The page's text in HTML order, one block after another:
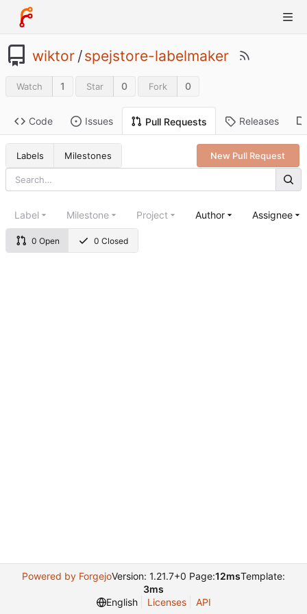
wiktor /spejstore-labelmaker
Watch 1 Star 0 Fork 0
Code Issues Pull Requests Releases
Labels Milestones New Pull Request
0 Open 0 Closed
Label Milestone Project Author Assignee
Powered by ForgejoVersion: 1.21.7+0 Page:12msTemplate:
3ms
English
Licenses API